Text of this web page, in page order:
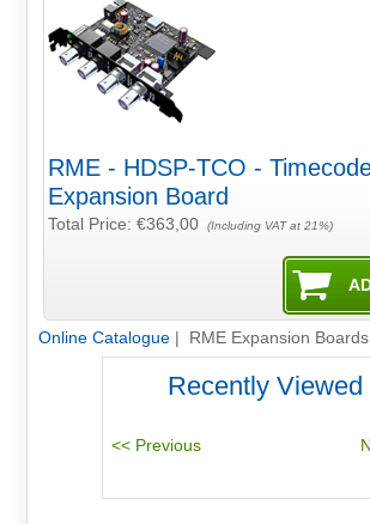
RME - HDSP-TCO - Timecode
Expansion Board
Total Price:€363,00 (Including VAT at 21%)
Online Catalogue| RME Expansion Boards
Recently Viewed